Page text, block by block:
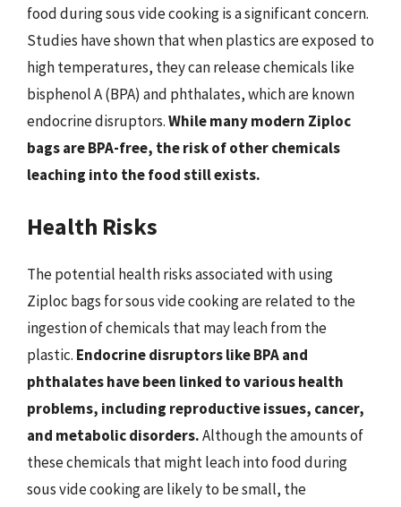
food during sous vide cooking is a significant concern.
Studies have shown that when plastics are exposed to
high temperatures, they can release chemicals like
bisphenol A (BPA) and phthalates, which are known
endocrine disruptors.While many modern Ziploc
bags are BPA-free, the risk of other chemicals
leaching into the food still exists.
Health Risks
The potential health risks associated with using
Ziploc bags for sous vide cooking are related to the
ingestion of chemicals that may leach from the
plastic. Endocrine disruptors like BPA and
phthalates have been linked to various health
problems, including reproductive issues, cancer,
and metabolic disorders.Although the amounts of
these chemicals that might leach into food during
sous vide cooking are likely to be small, the